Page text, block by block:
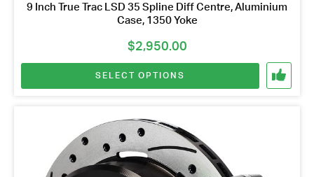
9 Inch True Trac LSD 35 Spline Diff Centre, Aluminium
Case, 1350 Yoke
$2,950.00
SELECT OPTIONS